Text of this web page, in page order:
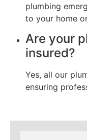
plumbing
to your home
Are your
insured?
Yes, all our
ensuring